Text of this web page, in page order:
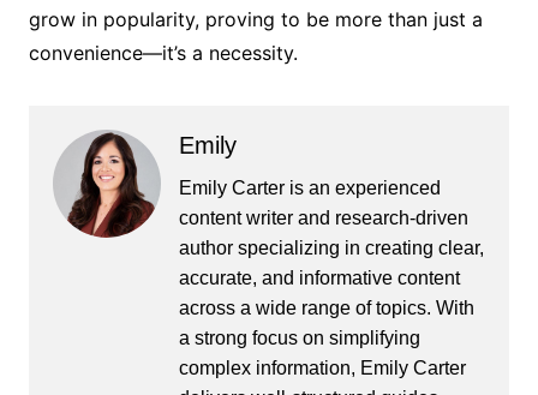
grow in popularity, proving to be more than just a
convenience—it’s a necessity.
Emily
Emily Carter is an experienced
content writer and research-driven
author specializing in creating clear,
accurate, and informative content
across a wide range of topics. With
a strong focus on simplifying
complex information, Emily Carter